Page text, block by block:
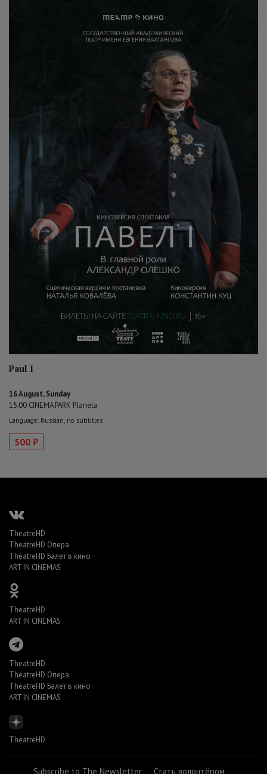
Paul I
16 August, Sunday
15:00 CINEMA PARK Planeta
Language: Russian, no subtitles
500 ₽
TheatreHD
TheatreHD Опера
TheatreHD Балет в кино
ART IN CINEMAS
TheatreHD
ART IN CINEMAS
TheatreHD
TheatreHD Опера
TheatreHD Балет в кино
ART IN CINEMAS
TheatreHD
Subscribe to The Newsletter Стать волонтёром